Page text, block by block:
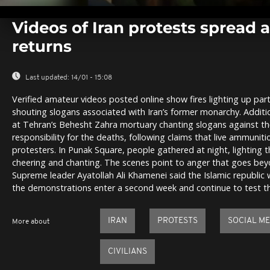
seconds
secondsVolume
Videos of Iran protests spread
returns
Last updated: 14/01 - 15:08
Verified amateur videos posted online show fires lighting up
shouting slogans associated with Iran’s former monarchy.
at Tehran’s Behesht Zahra mortuary chanting slogans against
responsibility for the deaths, following claims that live
protesters. In Punak Square, people gathered at night, lighting
cheering and chanting. The scenes point to anger that goes
Supreme leader Ayatollah Ali Khamenei said the Islamic
the demonstrations enter a second week and continue to test
More about IRAN PROTESTS SOCIAL
CIVILIANS